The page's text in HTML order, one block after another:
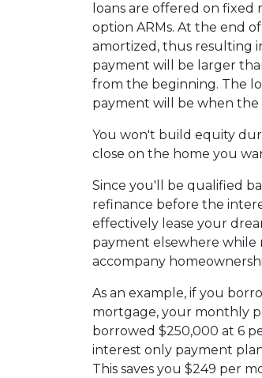
loans are offered on fixed
option ARMs. At the end
amortized, thus resulting
payment will be larger
from the beginning. The
payment will be when the
You won't build equity
close on the home you
Since you'll be qualified
refinance before the
effectively lease your
payment elsewhere while
accompany
As an example, if you
mortgage, your monthly
borrowed $250,000 at 6
interest only payment
This saves you $249 per